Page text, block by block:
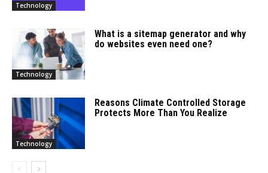
Technology
Technology
What is a sitemap generator and why
do websites even need one?
Technology
Reasons Climate Controlled Storage
Protects More Than You Realize